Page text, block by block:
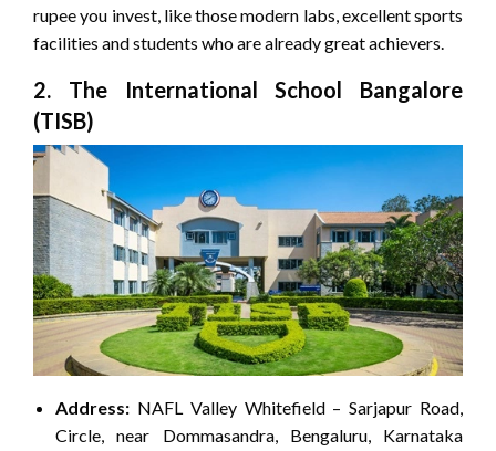
rupee you invest, like those modern labs, excellent sports
facilities and students who are already great achievers.
2. The International School Bangalore
(TISB)
Address: NAFL Valley Whitefield – Sarjapur Road,
Circle, near Dommasandra, Bengaluru, Karnataka